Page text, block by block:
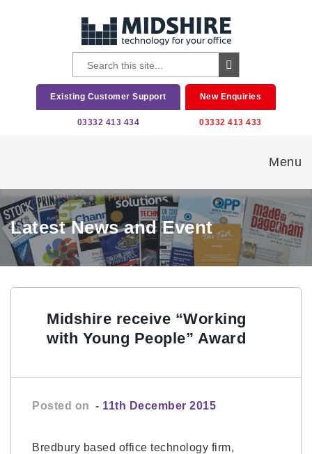
Existing Customer Support
03332 413 434
New Enquiries
03332 413 433
Menu
Latest News and Event
Midshire receive “Working
with Young People” Award
Posted on - 11th December 2015
Bredbury based office technology firm,